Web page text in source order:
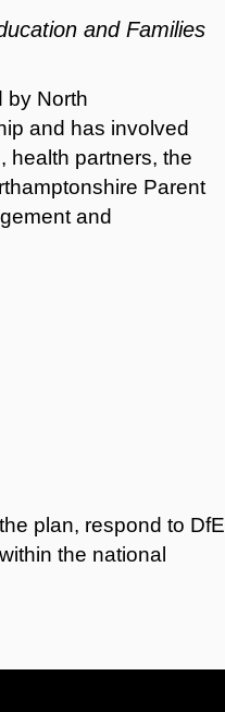
and Families
by North
and has involved
health partners, the
Parent
and
plan, respond to DfE
the national